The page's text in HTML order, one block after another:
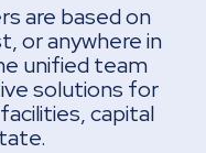
are based on
or anywhere in
unified team
solutions for
capital